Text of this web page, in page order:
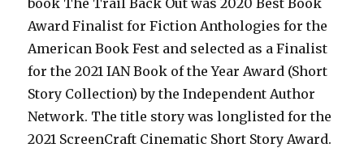
Award Finalist for Fiction Anthologies for the
American Book Fest and selected as a Finalist
for the 2021 IAN Book of the Year Award (Short
Story Collection) by the Independent Author
Network. The title story was longlisted for the
2021 ScreenCraft Cinematic Short Story Award.